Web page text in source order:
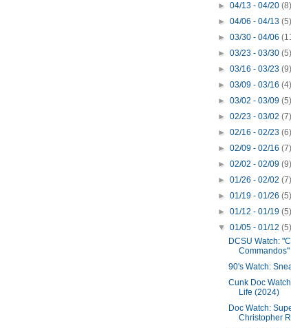
►04/13 - 04/20(8)
►04/06 - 04/13(5)
►03/30 - 04/06
►03/23 - 03/30(5)
►03/16 - 03/23(9)
►03/09 - 03/16(4)
►03/02 - 03/09(5)
►02/23 - 03/02(7)
►02/16 - 02/23(6)
►02/09 - 02/16(7)
►02/02 - 02/09(9)
►01/26 - 02/02(7)
►01/19 - 01/26(5)
►01/12 - 01/19(5)
▼01/05 - 01/12(5)
DCSU Watch:
90's Watch:
Cunk Doc
Life (2024)
Doc Watch:
Christopher